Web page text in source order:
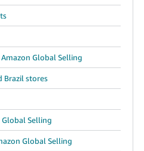
Global Selling
Brazil stores
Selling
Global Selling